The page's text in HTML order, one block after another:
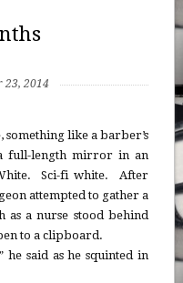
23, 2014
something like a barber’s
full-length mirror in an
Sci-fi white. After
attempted to gather a
as a nurse stood behind
to a clipboard.
he said as he squinted in